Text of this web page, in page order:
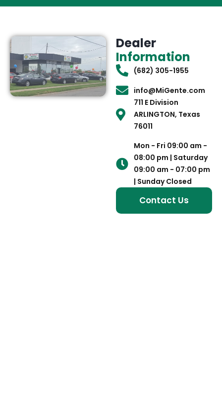
Dealer
Information
(682) 305-1955
info@MiGente.com
711 E Division
ARLINGTON, Texas
76011
Mon - Fri 09:00 am -
08:00 pm | Saturday
09:00 am - 07:00 pm
| Sunday Closed
Contact Us